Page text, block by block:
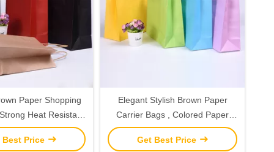
Paper Shopping
Heat Resistant
Reinforce
Best Price
Elegant Stylish Brown Paper
Carrier Bags , Colored Paper
Bags With Handles
Get Best Price